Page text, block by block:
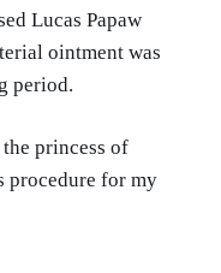
Lucas Papaw
ointment was
period.
princess of
procedure for my